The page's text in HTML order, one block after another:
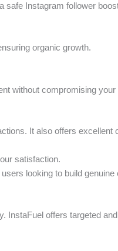
safe Instagram follower
organic growth.
without compromising your
It also offers excellent
satisfaction.
looking to build genuine
InstaFuel offers targeted